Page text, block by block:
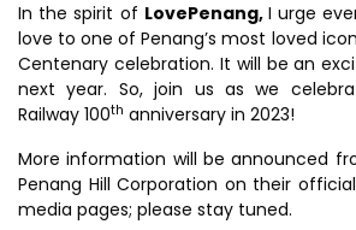
In the spirit of LovePenang,I urge
love to one of Penang’s most loved
Centenary celebration. It will be an
next year. So, join us as we
Railway 100th anniversary in 2023!
More information will be announced
Penang Hill Corporation on their
media pages; please stay tuned.